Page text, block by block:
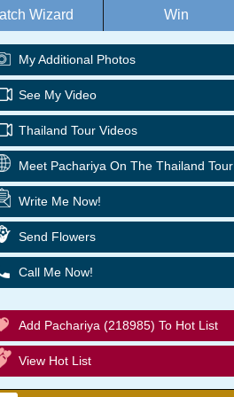
Wizard Win
My Additional Photos
See My Video
Thailand Tour Videos
Meet Pachariya On The Thailand Tour
Write Me Now!
Send Flowers
Call Me Now!
Add Pachariya (218985) To Hot List
View Hot List